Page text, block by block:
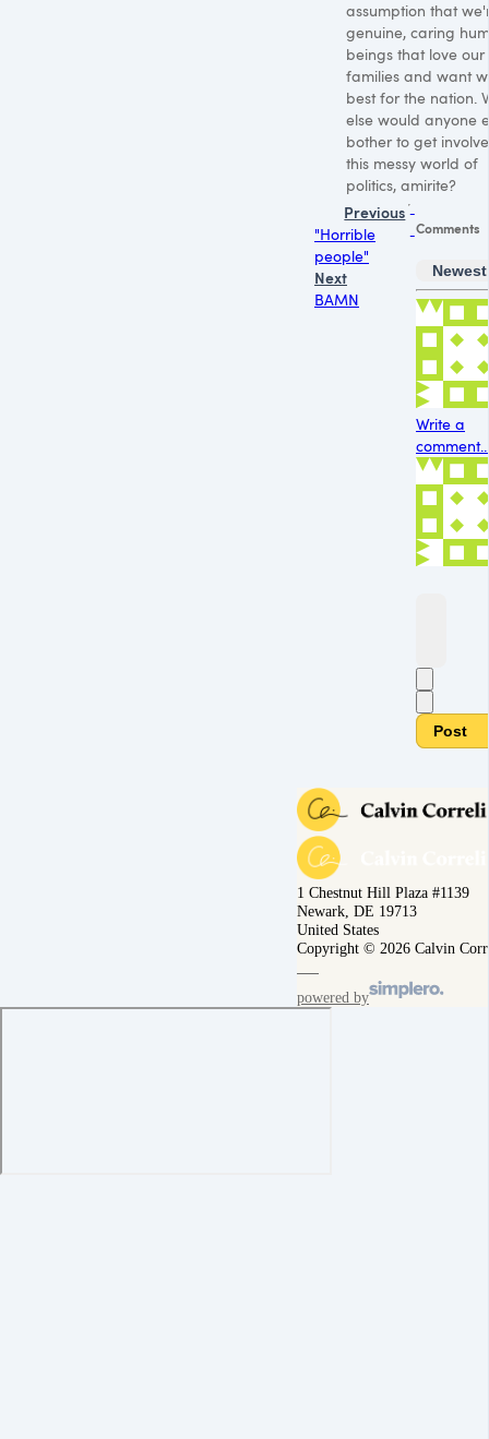
assumption that
genuine, caring
beings that love our
families and want
best for the nation.
else would anyone
bother to get
this messy world of
politics, amirite?
Previous
"Horrible
people"
Next
BAMN
Comments
Newest
Write a
comment...
Post
1 Chestnut Hill Plaza #1139
Newark, DE 19713
United States
Copyright © 2026 Calvin
powered by